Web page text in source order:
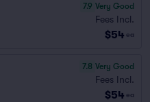
7.9 Very Good
Fees Incl.
$54 ea
7.8 Very Good
Fees Incl.
$54 ea